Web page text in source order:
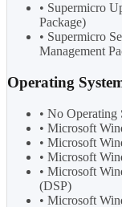
• Supermicro
Package)
• Supermicro
Management
Operating
• No Operating
• Microsoft
• Microsoft
• Microsoft
• Microsoft
(DSP)
• Microsoft